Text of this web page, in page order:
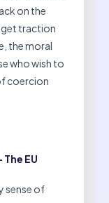
on the
get traction
the moral
who wish to
coercion
EU
sense of